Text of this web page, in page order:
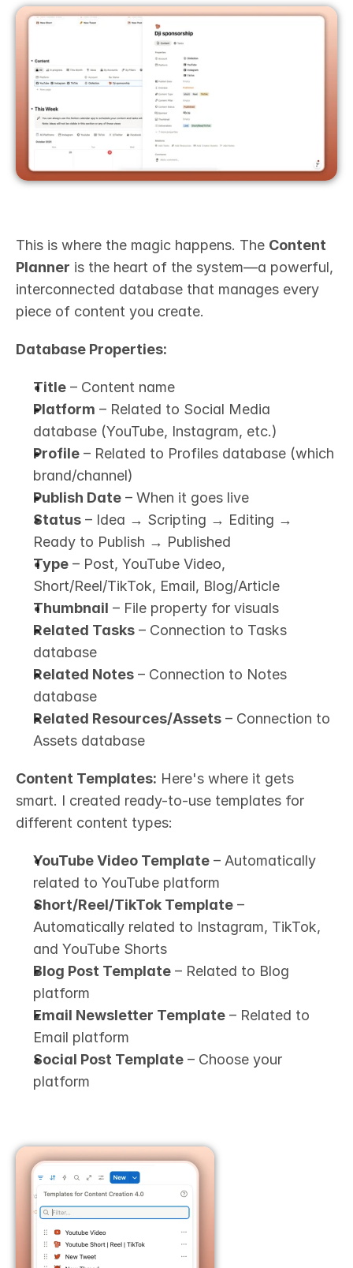
This is where the magic happens. The Content
Planner is the heart of the system—a powerful,
interconnected database that manages every
piece of content you create.
Database Properties:
Title – Content name
Platform – Related to Social Media
database (YouTube, Instagram, etc.)
Profile – Related to Profiles database (which
brand/channel)
Publish Date – When it goes live
Status – Idea → Scripting → Editing →
Ready to Publish → Published
Type – Post, YouTube Video,
Short/Reel/TikTok, Email, Blog/Article
Thumbnail – File property for visuals
Related Tasks – Connection to Tasks
database
Related Notes – Connection to Notes
database
Related Resources/Assets – Connection to
Assets database
Content Templates: Here's where it gets
smart. I created ready-to-use templates for
different content types:
YouTube Video Template – Automatically
related to YouTube platform
Short/Reel/TikTok Template –
Automatically related to Instagram, TikTok,
and YouTube Shorts
Blog Post Template – Related to Blog
platform
Email Newsletter Template – Related to
Email platform
Social Post Template – Choose your
platform